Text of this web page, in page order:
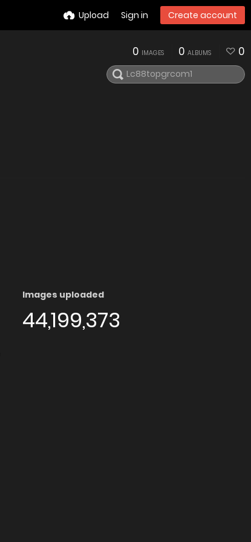
Upload Sign in Create account
0 IMAGES 0 ALBUMS 0
Images uploaded
44,199,373